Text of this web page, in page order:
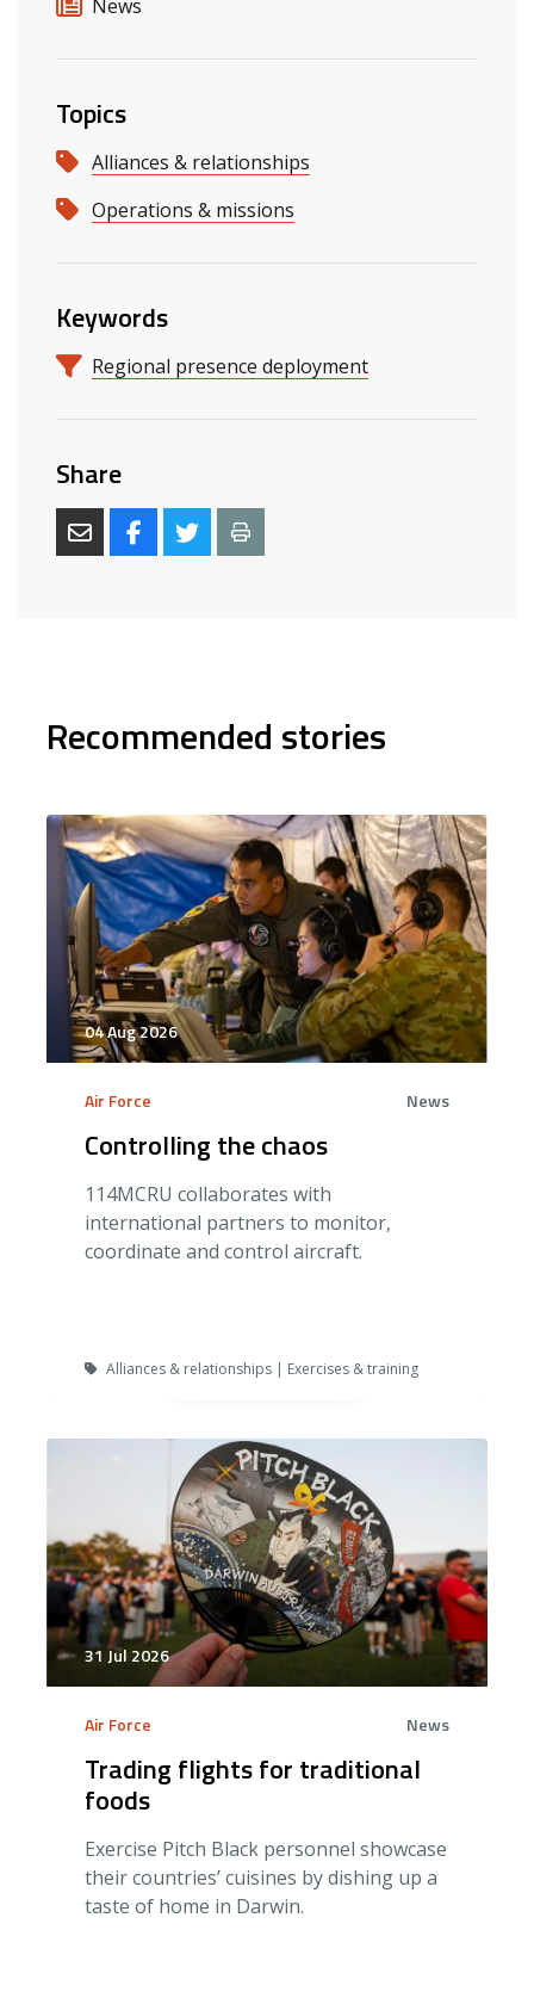
News
Topics
Alliances & relationships
Operations & missions
Keywords
Regional presence deployment
Share
Recommended stories
04 Aug 2026
Air Force News
Controlling the chaos
114MCRU collaborates with
international partners to monitor,
coordinate and control aircraft.
Alliances & relationships | Exercises & training
31 Jul 2026
Air Force News
Trading flights for traditional
foods
Exercise Pitch Black personnel showcase
their countries’ cuisines by dishing up a
taste of home in Darwin.